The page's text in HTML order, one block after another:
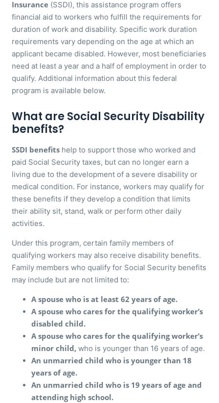
Insurance (SSDI), this assistance program offers
financial aid to workers who fulfill the requirements for
duration of work and disability. Specific work duration
requirements vary depending on the age at which an
applicant became disabled. However, most beneficiaries
need at least a year and a half of employment in order to
qualify. Additional information about this federal
program is available below.
What are Social Security Disability
benefits?
SSDI benefits help to support those who worked and
paid Social Security taxes, but can no longer earn a
living due to the development of a severe disability or
medical condition. For instance, workers may qualify for
these benefits if they develop a condition that limits
their ability sit, stand, walk or perform other daily
activities.
Under this program, certain family members of
qualifying workers may also receive disability benefits.
Family members who qualify for Social Security benefits
may include but are not limited to:
A spouse who is at least 62 years of age.
A spouse who cares for the qualifying worker’s
disabled child.
A spouse who cares for the qualifying worker’s
minor child, who is younger than 16 years of age.
An unmarried child who is younger than 18
years of age.
An unmarried child who is 19 years of age and
attending high school.